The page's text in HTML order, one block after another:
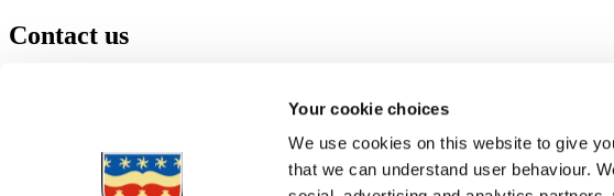
Your cookie choices
We use cookies on this website to give
that we can understand user behaviour.
Contact us
+44 1752 600600
Maps & directions